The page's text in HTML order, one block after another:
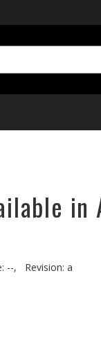
in
--,
Revision: a